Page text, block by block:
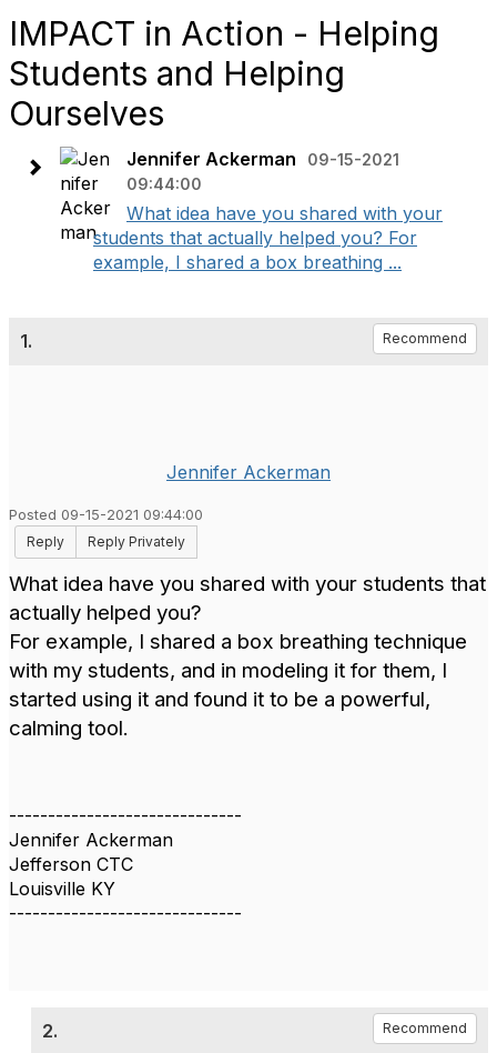
IMPACT in Action - Helping
Students and Helping
Ourselves
Jennifer Ackerman
09-15-2021
09:44:00
What idea have you shared with your
students that actually helped you? For
example, I shared a box breathing ...
1. Recommend
Jennifer Ackerman
Posted 09-15-2021 09:44:00
Reply
Reply Privately
What idea have you shared with your students that
actually helped you?
For example, I shared a box breathing technique
with my students, and in modeling it for them, I
started using it and found it to be a powerful,
calming tool.
------------------------------
Jennifer Ackerman
Jefferson CTC
Louisville KY
------------------------------
2. Recommend